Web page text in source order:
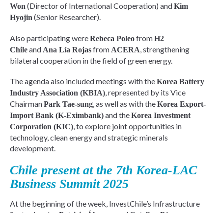
Won (Director of International Cooperation) andKim
Hyojin (Senior Researcher).
Also participating wereRebeca PoleofromH2
Chileand Ana Lía Rojasfrom ACERA, strengthening
bilateral cooperation in the field of green energy.
The agenda also included meetings with theKorea Battery
Industry Association (KBIA), represented by its Vice
ChairmanPark Tae-sung, as well as with theKorea Export-
Import Bank (K-Eximbank)and theKorea Investment
Corporation (KIC), to explore joint opportunities in
technology, clean energy and strategic minerals
development.
Chile present at the 7th Korea-LAC
Business Summit 2025
At the beginning of the week, InvestChile’s Infrastructure